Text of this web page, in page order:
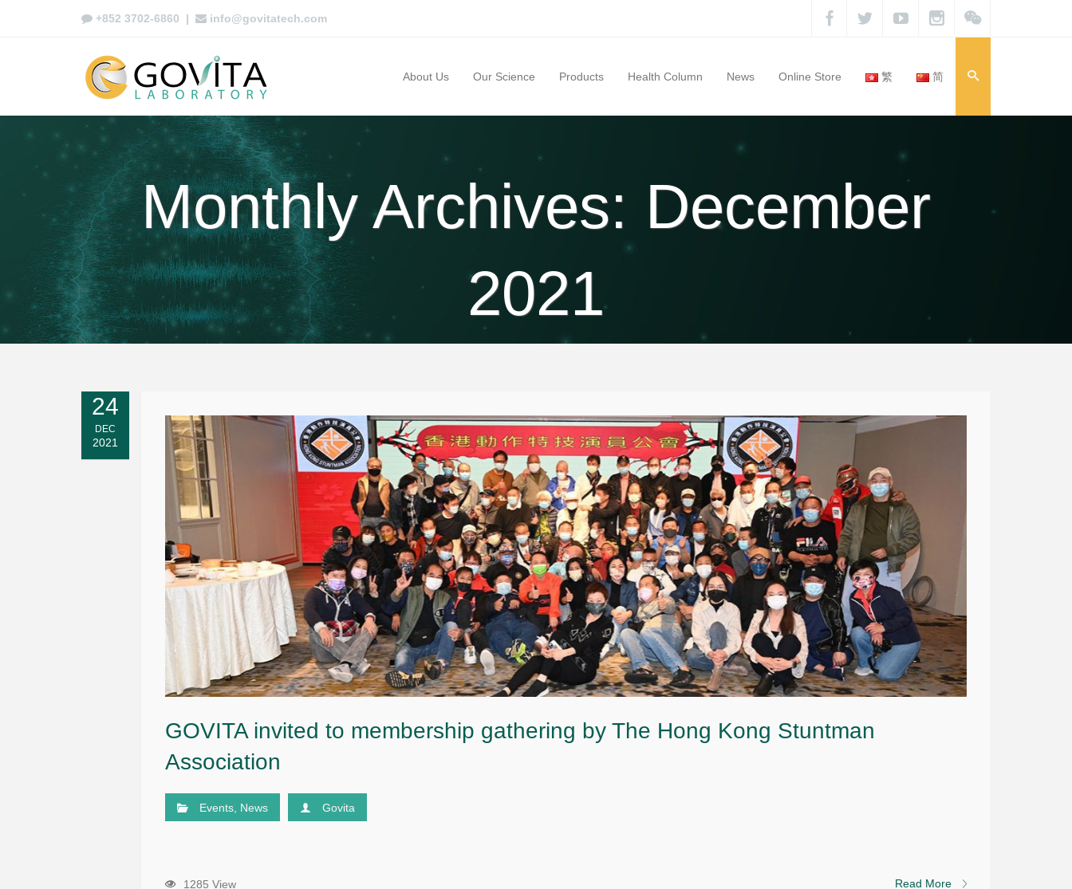
+852 3702-6860 | info@govitatech.com
About Us Our Science Products Health Column News Online Store 繁 简
Monthly Archives: December
2021
24
DEC
2021
GOVITA invited to membership gathering by The Hong Kong Stuntman
Association
Events News Govita
1285 View Read More